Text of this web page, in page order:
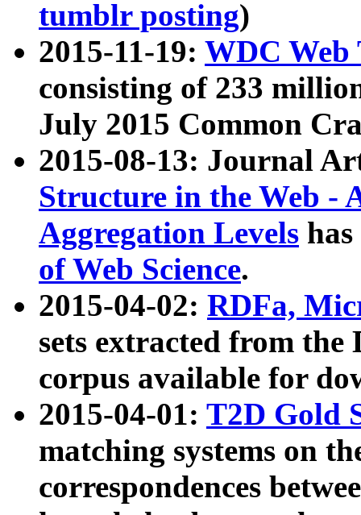
tumblr posting)
2015-11-19: WDC Web
consisting of 233
July 2015 Common
2015-08-13: Journal
Structure in the Web -
Aggregation Levels
of Web Science.
2015-04-02: RDFa,
sets extracted from the
corpus available for
2015-04-01: T2D Gold
matching systems on
correspondences